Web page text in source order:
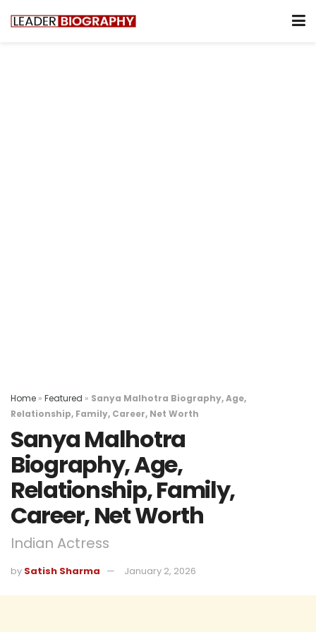
Home » Featured » Sanya Malhotra Biography, Age,
Relationship, Family, Career, Net Worth
Sanya Malhotra
Biography, Age,
Relationship, Family,
Career, Net Worth
Indian Actress
by Satish Sharma January 2, 2026